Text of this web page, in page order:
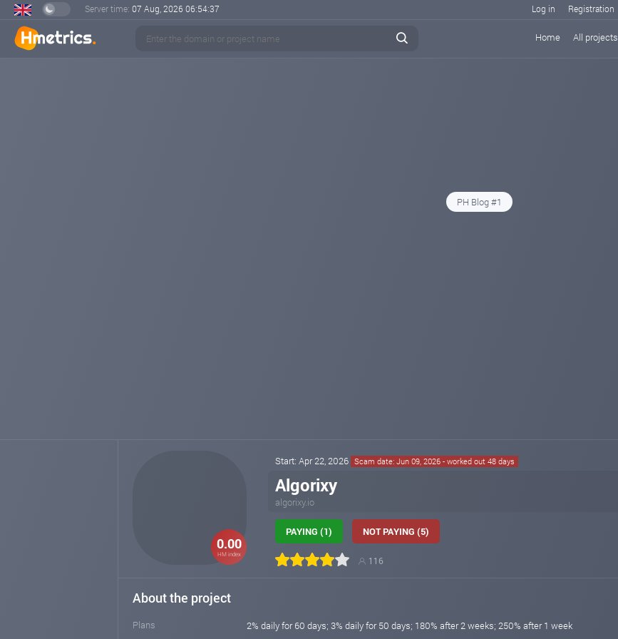
Server time: 07 Aug, 2026 06:54:38 Log in Registration
Home All projects
PH Blog #1
0.00
HM index
Start: Apr 22, 2026 Scam date: Jun 09, 2026 - worked out 48 days
Algorixy
algorixy.io
PAYING (1) NOT PAYING (5)
116
About the project
Plans 2% daily for 60 days; 3% daily for 50 days; 180% after 2 weeks; 250% after 1 week